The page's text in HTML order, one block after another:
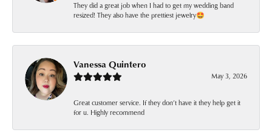
They did a great job when I had to get my wedding band
resized! They also have the prettiest jewelry🤩
Vanessa Quintero
May 3, 2026
Great customer service. If they don’t have it they help get it
for u. Highly recommend